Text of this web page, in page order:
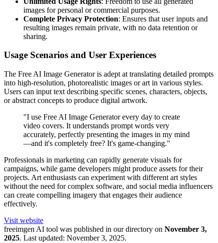
images for personal or commercial purposes.
Complete Privacy Protection: Ensures that user inputs and
resulting images remain private, with no data retention or
sharing.
Usage Scenarios and User Experiences
The Free AI Image Generator is adept at translating detailed prompts
into high-resolution, photorealistic images or art in various styles.
Users can input text describing specific scenes, characters, objects,
or abstract concepts to produce digital artwork.
"I use Free AI Image Generator every day to create
video covers. It understands prompt words very
accurately, perfectly presenting the images in my mind
—and it's completely free? It's game-changing."
Professionals in marketing can rapidly generate visuals for
campaigns, while game developers might produce assets for their
projects. Art enthusiasts can experiment with different art styles
without the need for complex software, and social media influencers
can create compelling imagery that engages their audience
effectively.
Visit website
freeimgen AI tool was published in our directory on November 3,
2025. Last updated: November 3, 2025.